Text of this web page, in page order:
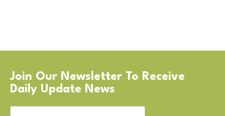
Join Our Newsletter To Receive
Daily Update News